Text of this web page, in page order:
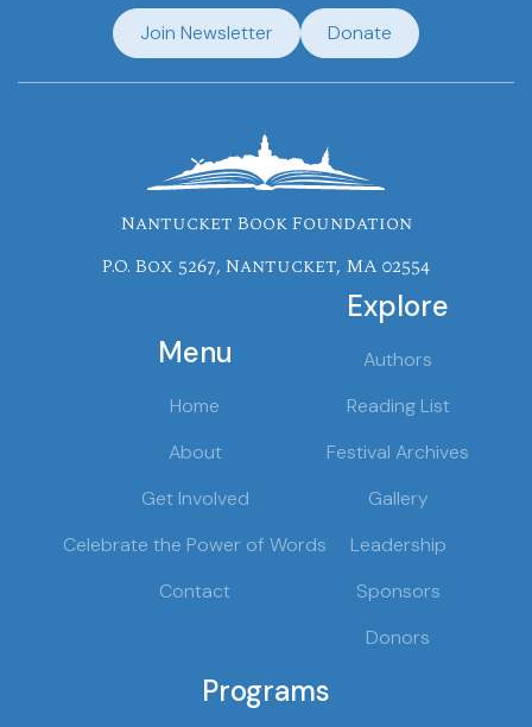
Join Newsletter Donate
Nantucket Book Foundation
P.O. Box 5267, Nantucket, MA 02554
Menu
Home
About
Get Involved
Celebrate the Power of Words
Contact
Explore
Authors
Reading List
Festival Archives
Gallery
Leadership
Sponsors
Donors
Programs